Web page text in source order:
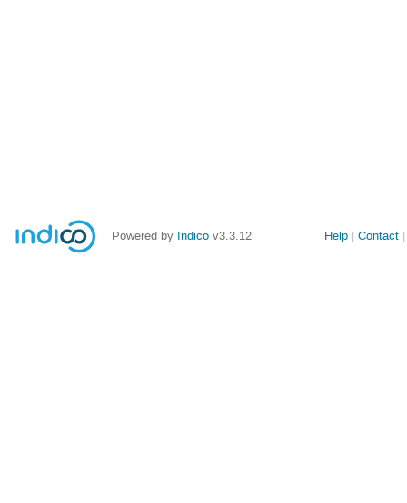
Powered by Indico v3.3.12 Help Contact